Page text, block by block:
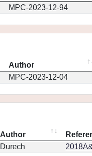
MPC-2023-12-94
Author
MPC-2023-12-04
Author
Durech